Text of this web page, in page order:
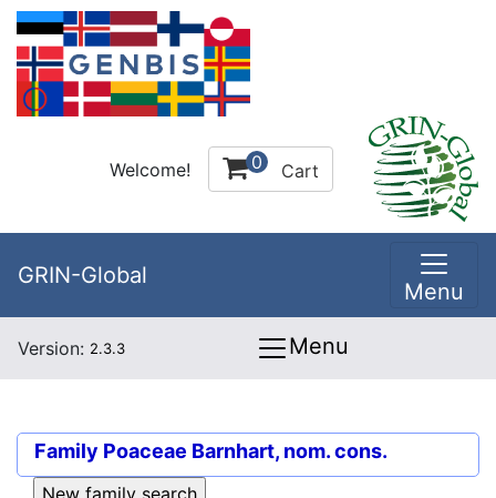
Welcome! 0 Cart
GRIN-Global
Menu
Version: 2.3.3 Menu
Family Poaceae Barnhart, nom. cons.